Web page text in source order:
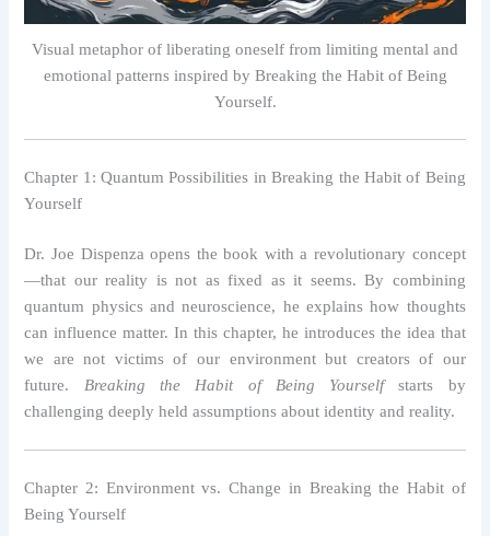
Visual metaphor of liberating oneself from limiting mental and
emotional patterns inspired by Breaking the Habit of Being
Yourself.
Chapter 1: Quantum Possibilities in Breaking the Habit of Being
Yourself
Dr. Joe Dispenza opens the book with a revolutionary concept
—that our reality is not as fixed as it seems. By combining
quantum physics and neuroscience, he explains how thoughts
can influence matter. In this chapter, he introduces the idea that
we are not victims of our environment but creators of our
future. Breaking the Habit of Being Yourselfstarts by
challenging deeply held assumptions about identity and reality.
Chapter 2: Environment vs. Change in Breaking the Habit of
Being Yourself